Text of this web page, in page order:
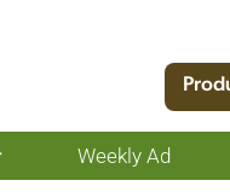
Show
submenu
Weekly Ad